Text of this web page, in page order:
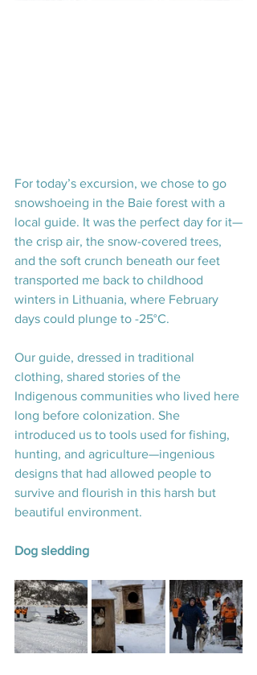
For today’s excursion, we chose to go
snowshoeing in the Baie forest with a
local guide. It was the perfect day for it—
the crisp air, the snow-covered trees,
and the soft crunch beneath our feet
transported me back to childhood
winters in Lithuania, where February
days could plunge to -25°C.
Our guide, dressed in traditional
clothing, shared stories of the
Indigenous communities who lived here
long before colonization. She
introduced us to tools used for fishing,
hunting, and agriculture—ingenious
designs that had allowed people to
survive and flourish in this harsh but
beautiful environment.
Dog sledding